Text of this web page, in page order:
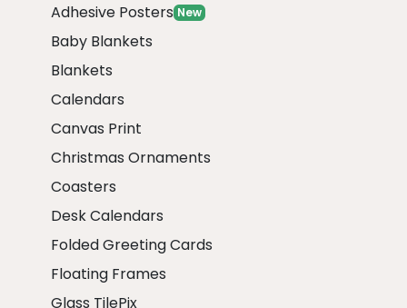
Adhesive Posters New
Baby Blankets
Blankets
Calendars
Canvas Print
Christmas Ornaments
Coasters
Desk Calendars
Folded Greeting Cards
Floating Frames
Glass TilePix